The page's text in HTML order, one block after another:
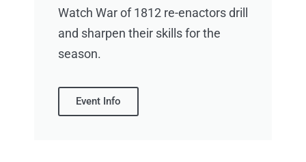
Watch War of 1812 re-enactors drill
and sharpen their skills for the
season.
Event Info